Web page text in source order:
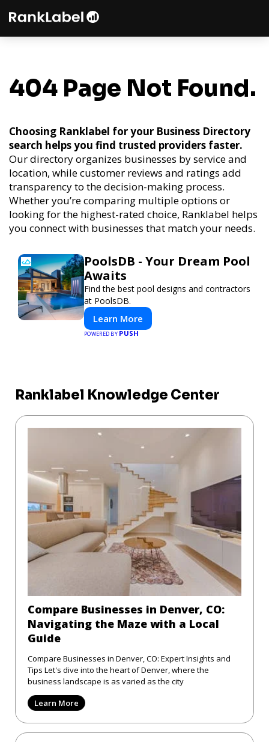
404 Page Not Found.
Choosing Ranklabel for your Business Directory
search helps you find trusted providers faster.
Our directory organizes businesses by service and
location, while customer reviews and ratings add
transparency to the decision-making process.
Whether you’re comparing multiple options or
looking for the highest-rated choice, Ranklabel helps
you connect with businesses that match your needs.
PoolsDB - Your Dream Pool
Awaits
Find the best pool designs and contractors
at PoolsDB.
Learn More
POWERED BY PUSH
Ranklabel Knowledge Center
Compare Businesses in Denver, CO:
Navigating the Maze with a Local
Guide
Compare Businesses in Denver, CO: Expert Insights and
Tips Let's dive into the heart of Denver, where the
business landscape is as varied as the city
Learn More